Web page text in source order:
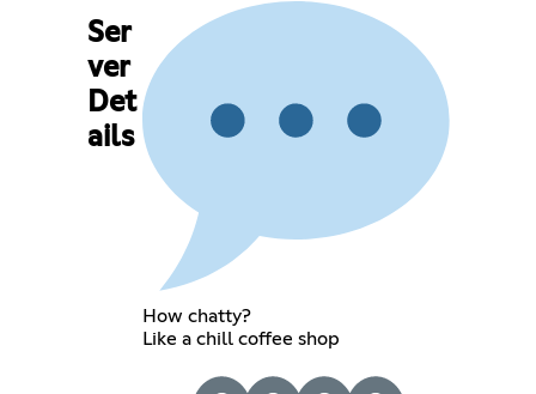
Ser
ver
Det
ails
How chatty?
Like a chill coffee shop